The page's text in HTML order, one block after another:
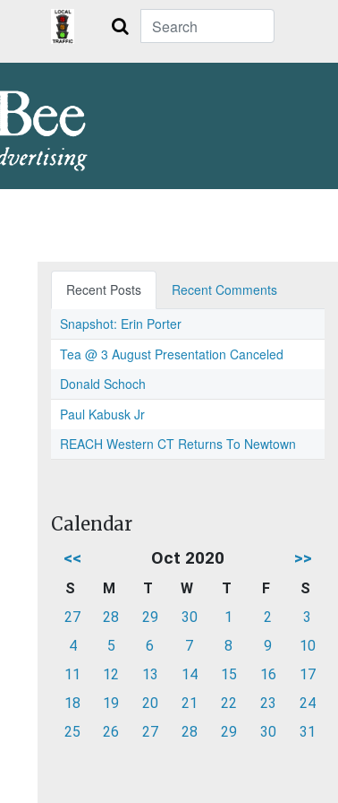
Search
Recent Posts
Recent Comments
Snapshot: Erin Porter
Tea @ 3 August Presentation Canceled
Donald Schoch
Paul Kabusk Jr
REACH Western CT Returns To Newtown
Calendar
<< Oct 2020 >>
S M T W T F
S
27
28 29 30 1 2
3
4
5 6 7 8 9
10
11
12 13 14 15 16
17
18
19 20 21 22 23
24
25
26 27 28 29 30 31